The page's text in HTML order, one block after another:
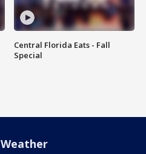
Central Florida Eats - Fall
Special
Weather